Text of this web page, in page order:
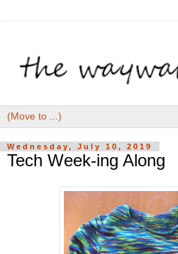
Wednesday, July 10, 2019
Tech Week-ing Along